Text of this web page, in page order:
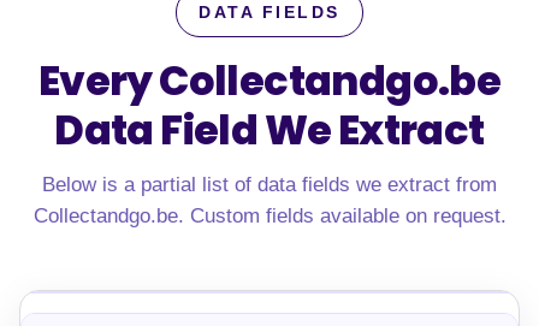
DATA FIELDS
Every Collectandgo.be
Data Field We Extract
Below is a partial list of data fields we extract from
Collectandgo.be. Custom fields available on request.